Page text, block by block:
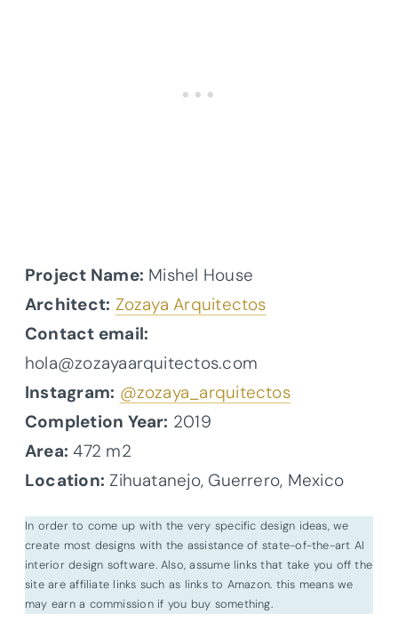
Project Name: Mishel House
Architect: Zozaya Arquitectos
Contact email:
hola@zozayaarquitectos.com
Instagram: @zozaya_arquitectos
Completion Year: 2019
Area: 472 m2
Location: Zihuatanejo, Guerrero, Mexico
In order to come up with the very specific design ideas, we
create most designs with the assistance of state-of-the-art AI
interior design software. Also, assume links that take you off the
site are affiliate links such as links to Amazon. this means we
may earn a commission if you buy something.